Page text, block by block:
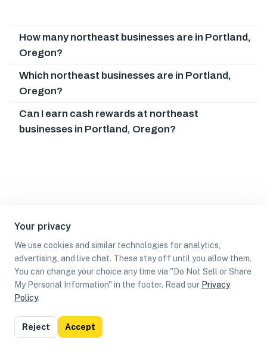
Your privacy
We use cookies and similar technologies for analytics,
advertising, and live chat. These stay off until you allow them.
You can change your choice any time via "Do Not Sell or Share
My Personal Information" in the footer. Read our Privacy
Policy.
Reject Accept
How many northeast businesses are in Portland,
Oregon?
Which northeast businesses are in Portland,
Oregon?
Can I earn cash rewards at northeast
businesses in Portland, Oregon?
List